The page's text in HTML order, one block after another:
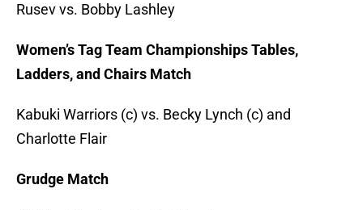
Rusev vs. Bobby Lashley
Women’s Tag Team Championships Tables,
Ladders, and Chairs Match
Kabuki Warriors (c) vs. Becky Lynch (c) and
Charlotte Flair
Grudge Match